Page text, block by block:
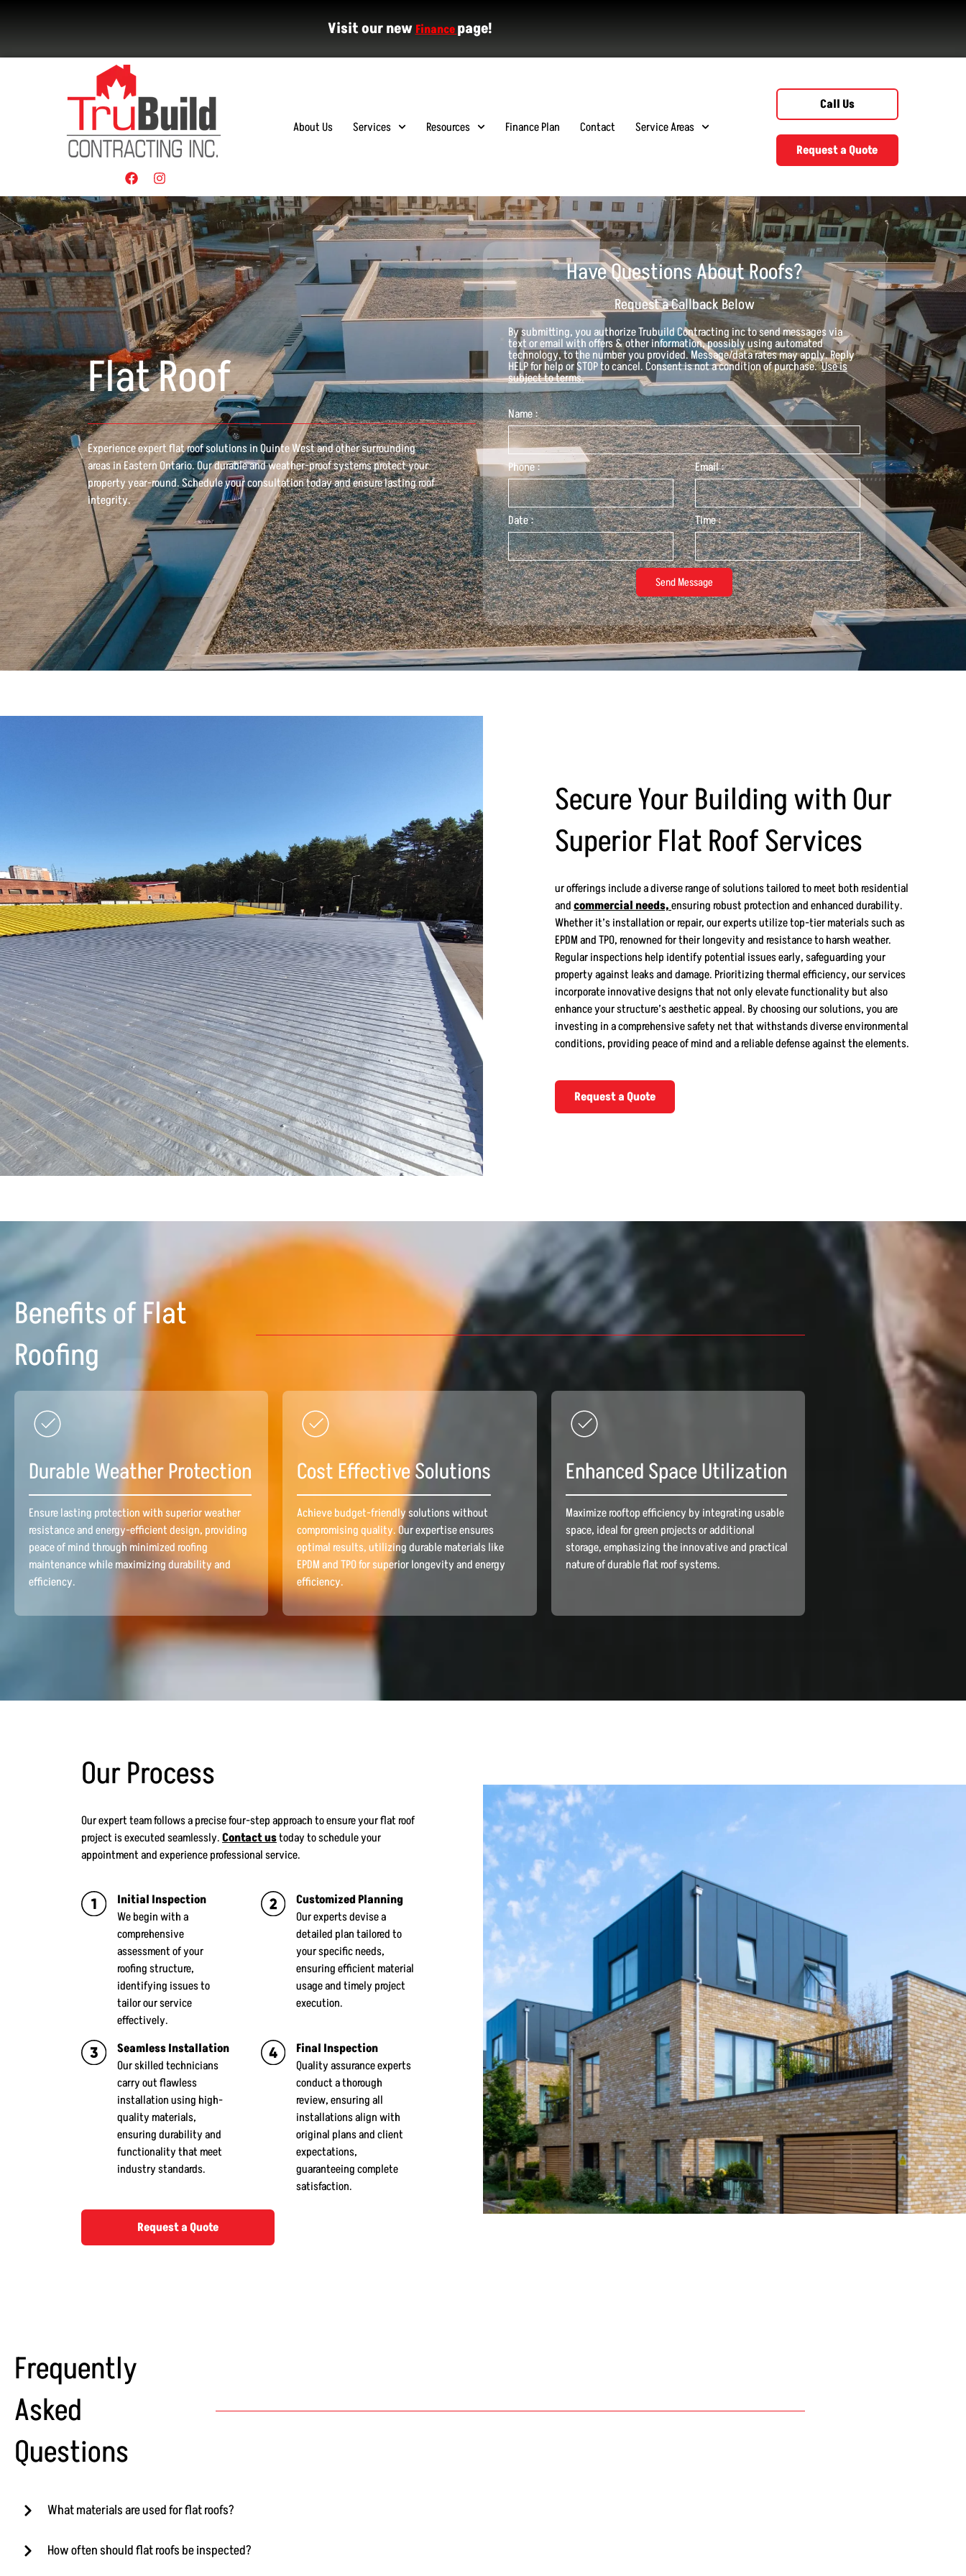
Visit our new Financepage!
About Us Services Resources Finance Plan Contact Service Areas
Call Us
Request a Quote
Flat Roof
Experience expert flat roof solutions in Quinte West and other surrounding
areas in Eastern Ontario. Our durable and weather-proof systems protect your
property year-round. Schedule your consultation today and ensure lasting roof
integrity.
Have Questions About Roofs?
Request a Callback Below
By submitting, you authorizeTrubuild Contracting incto send messages via
text or email with offers & other information, possibly using automated
technology, to the number you provided. Message/data rates may apply. Reply
HELP for help or STOP to cancel. Consent is not a condition of purchase.Use is
subject to terms.
Name :
Phone : Email :
Date : Time :
Send Message
Secure Your Building with Our
Superior Flat Roof Services
ur offerings include a diverse range of solutions tailored to meet both residential
andcommercial needs,ensuring robust protection and enhanced durability.
Whether it’s installation or repair, our experts utilize top-tier materials such as
EPDM and TPO, renowned for their longevity and resistance to harsh weather.
Regular inspections help identify potential issues early, safeguarding your
property against leaks and damage. Prioritizing thermal efficiency, our services
incorporate innovative designs that not only elevate functionality but also
enhance your structure’s aesthetic appeal. By choosing our solutions, you are
investing in a comprehensive safety net that withstands diverse environmental
conditions, providing peace of mind and a reliable defense against the elements.
Request a Quote
Benefits of Flat
Roofing
Durable Weather Protection
Ensure lasting protection with superior weather
resistance and energy-efficient design, providing
peace of mind through minimized roofing
maintenance while maximizing durability and
efficiency.
Cost Effective Solutions
Achieve budget-friendly solutions without
compromising quality. Our expertise ensures
optimal results, utilizing durable materials like
EPDM and TPO for superior longevity and energy
efficiency.
Enhanced Space Utilization
Maximize rooftop efficiency by integrating usable
space, ideal for green projects or additional
storage, emphasizing the innovative and practical
nature of durable flat roof systems.
Our Process
Our expert team follows a precise four-step approach to ensure your flat roof
project is executed seamlessly.Contact ustoday to schedule your
appointment and experience professional service.
Initial Inspection
We begin with a
comprehensive
assessment of your
roofing structure,
identifying issues to
tailor our service
effectively.
Customized Planning
Our experts devise a
detailed plan tailored to
your specific needs,
ensuring efficient material
usage and timely project
execution.
Seamless Installation
Our skilled technicians
carry out flawless
installation using high-
quality materials,
ensuring durability and
functionality that meet
industry standards.
Final Inspection
Quality assurance experts
conduct a thorough
review, ensuring all
installations align with
original plans and client
expectations,
guaranteeing complete
satisfaction.
Request a Quote
Frequently
Asked
Questions
What materials are used for flat roofs?
How often should flat roofs be inspected?